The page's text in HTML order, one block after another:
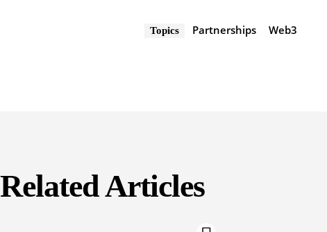
Topics Partnerships Web3
Related Articles